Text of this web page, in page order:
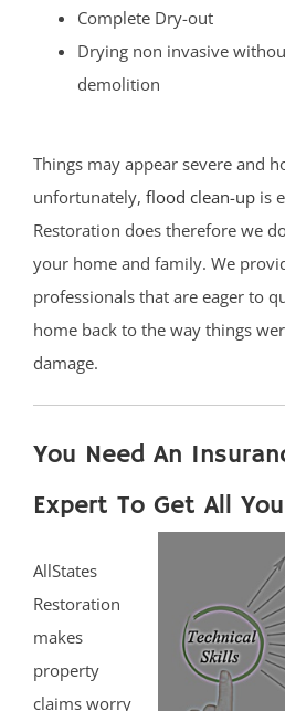
Complete Dry-out
Drying non invasive
demolition
Things may appear severe and
unfortunately, flood clean-up is
Restoration does therefore we
your home and family. We
professionals that are eager to
home back to the way things
damage.
You Need An
Expert To Get All
AllStates
Restoration
makes
property
claims worry